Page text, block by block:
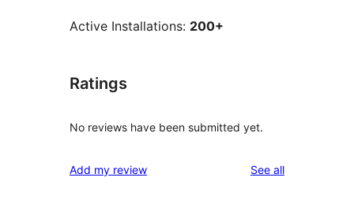
Active Installations: 200+
Ratings
No reviews have been submitted yet.
Add my review See allreviews